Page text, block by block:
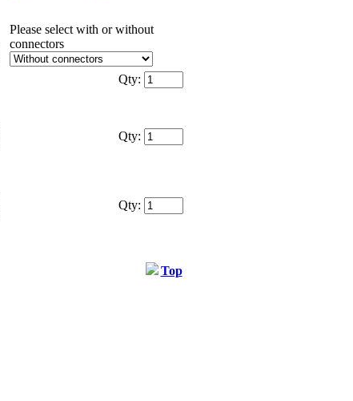
Please select with or without
connectors
Qty:
Qty:
Qty:
Top